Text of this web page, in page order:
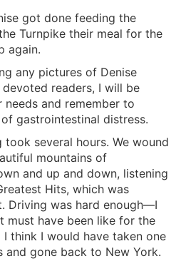
got done feeding the
Turnpike their meal for the
again.
any pictures of Denise
readers, I will be
and remember to
gastrointestinal distress.
several hours. We wound
mountains of
and up and down, listening
Hits, which was
Driving was hard enough—I
must have been like for the
think I would have taken one
and gone back to New York.